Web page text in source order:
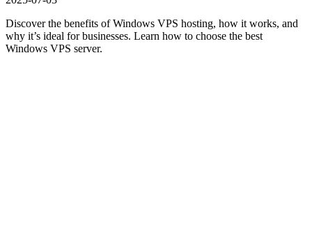
Discover the benefits of Windows VPS hosting, how it works, and
why it’s ideal for businesses. Learn how to choose the best
Windows VPS server.